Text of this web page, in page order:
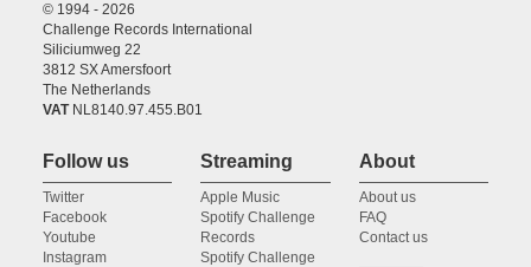
© 1994 - 2026
Challenge Records International
Siliciumweg 22
3812 SX Amersfoort
The Netherlands
VATNL8140.97.455.B01
Follow us
Twitter
Facebook
Youtube
Instagram
Streaming
Apple Music
Spotify Challenge
Records
Spotify Challenge
About
About us
FAQ
Contact us